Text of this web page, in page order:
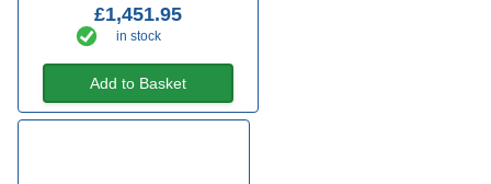
£1,451.95
in stock
Add to Basket